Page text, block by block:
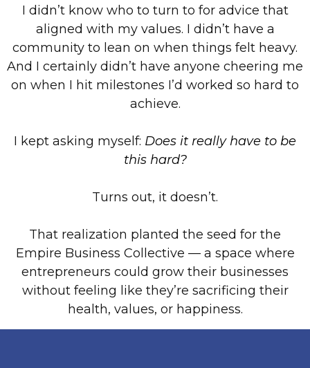
I didn’t know who to turn to for advice that
aligned with my values. I didn’t have a
community to lean on when things felt heavy.
And I certainly didn’t have anyone cheering me
on when I hit milestones I’d worked so hard to
achieve.
I kept asking myself: Does it really have to be
this hard?
Turns out, it doesn’t.
That realization planted the seed for the
Empire Business Collective — a space where
entrepreneurs could grow their businesses
without feeling like they’re sacrificing their
health, values, or happiness.